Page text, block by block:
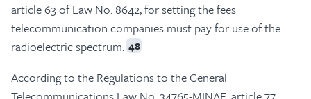
article 63 of Law No. 8642, for setting the fees
telecommunication companies must pay for use of the
radioelectric spectrum. 48
According to the Regulations to the General